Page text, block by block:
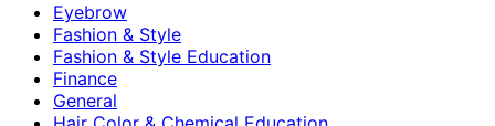
Eyebrow
Fashion & Style
Fashion & Style Education
Finance
General